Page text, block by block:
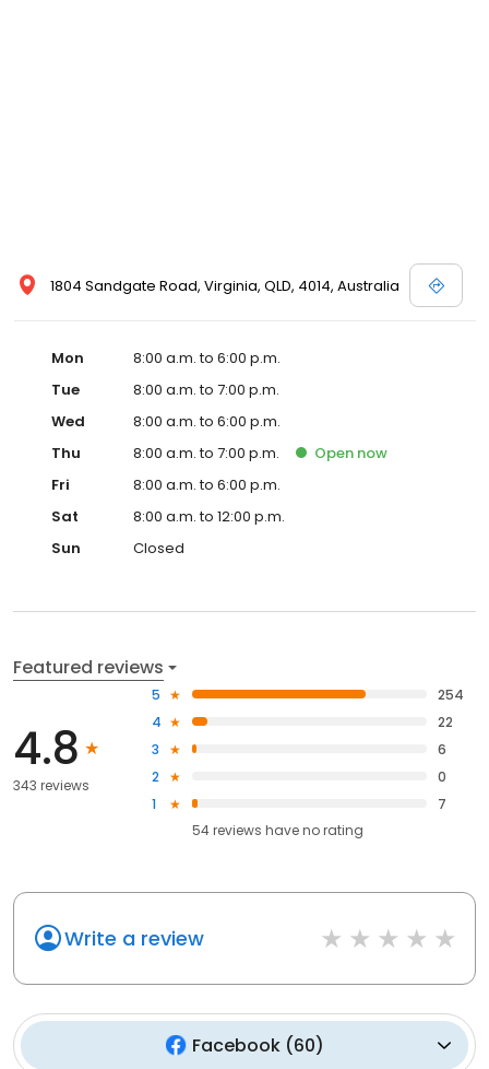
1804 Sandgate Road, Virginia, QLD, 4014, Australia
Mon
8:00 a.m. to 6:00 p.m.
Tue
8:00 a.m. to 7:00 p.m.
Wed
8:00 a.m. to 6:00 p.m.
Thu
8:00 a.m. to 7:00 p.m. Open now
Fri
8:00 a.m. to 6:00 p.m.
Sat
8:00 a.m. to 12:00 p.m.
Sun
Closed
Featured reviews
4.8
343 reviews
5
254
4
22
3
6
2
0
1
7
54reviews haveno rating
Write a review
Facebook(60)